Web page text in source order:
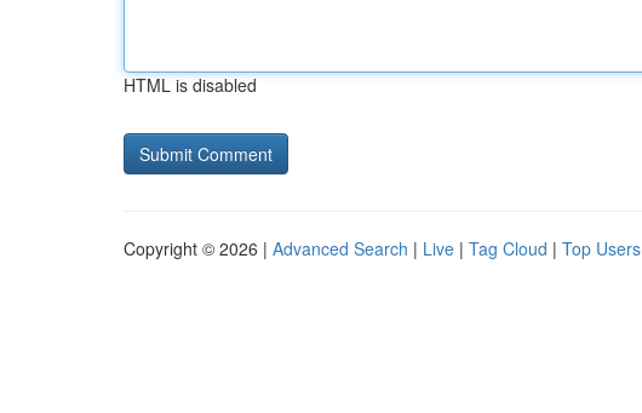
HTML is disabled
Copyright © 2026 | Advanced Search | Live | Tag Cloud | Top Users